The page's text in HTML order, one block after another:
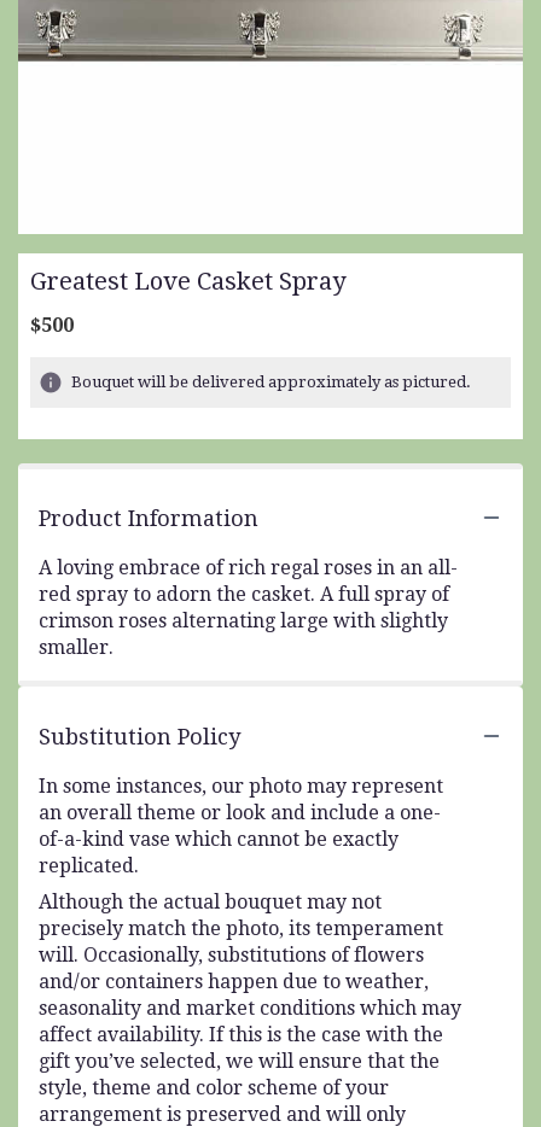
Greatest Love Casket Spray
$500
Bouquet will be delivered approximately as pictured.
Product Information
A loving embrace of rich regal roses in an all-
red spray to adorn the casket. A full spray of
crimson roses alternating large with slightly
smaller.
Substitution Policy
In some instances, our photo may represent
an overall theme or look and include a one-
of-a-kind vase which cannot be exactly
replicated.
Although the actual bouquet may not
precisely match the photo, its temperament
will. Occasionally, substitutions of flowers
and/or containers happen due to weather,
seasonality and market conditions which may
affect availability. If this is the case with the
gift you’ve selected, we will ensure that the
style, theme and color scheme of your
arrangement is preserved and will only